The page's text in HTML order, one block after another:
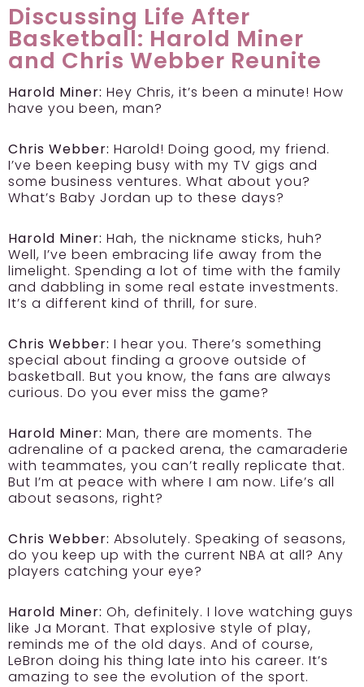
Discussing Life After
Basketball: Harold Miner
and Chris Webber Reunite
Harold Miner: Hey Chris, it’s been a minute! How
have you been, man?
Chris Webber: Harold! Doing good, my friend.
I’ve been keeping busy with my TV gigs and
some business ventures. What about you?
What’s Baby Jordan up to these days?
Harold Miner: Hah, the nickname sticks, huh?
Well, I’ve been embracing life away from the
limelight. Spending a lot of time with the family
and dabbling in some real estate investments.
It’s a different kind of thrill, for sure.
Chris Webber: I hear you. There’s something
special about finding a groove outside of
basketball. But you know, the fans are always
curious. Do you ever miss the game?
Harold Miner: Man, there are moments. The
adrenaline of a packed arena, the camaraderie
with teammates, you can’t really replicate that.
But I’m at peace with where I am now. Life’s all
about seasons, right?
Chris Webber: Absolutely. Speaking of seasons,
do you keep up with the current NBA at all? Any
players catching your eye?
Harold Miner: Oh, definitely. I love watching guys
like Ja Morant. That explosive style of play,
reminds me of the old days. And of course,
LeBron doing his thing late into his career. It’s
amazing to see the evolution of the sport.